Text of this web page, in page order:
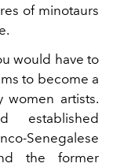
of minotaurs
would have to
to become a
artists.
established
Senegalese
the former